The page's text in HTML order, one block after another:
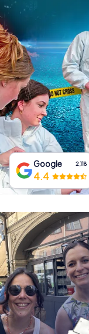
AT
NL
Book Tickets
Buy Gift Vouchers
Google 2,118
4.4